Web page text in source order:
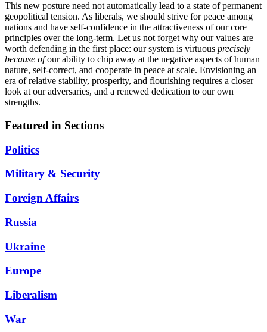
This new posture need not automatically lead to a state of permanent
geopolitical tension. As liberals, we should strive for peace among
nations and have self-confidence in the attractiveness of our core
principles over the long-term. Let us not forget why our values are
worth defending in the first place: our system is virtuous precisely
because ofour ability to chip away at the negative aspects of human
nature, self-correct, and cooperate in peace at scale. Envisioning an
era of relative stability, prosperity, and flourishing requires a closer
look at our adversaries, and a renewed dedication to our own
strengths.
Featured in Sections
Politics
Military & Security
Foreign Affairs
Russia
Ukraine
Europe
Liberalism
War